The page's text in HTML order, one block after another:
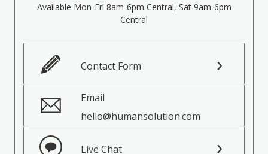
Available Mon-Fri 8am-6pm Central, Sat 9am-6pm
Central
Contact Form
Email
hello@humansolution.com
Live Chat